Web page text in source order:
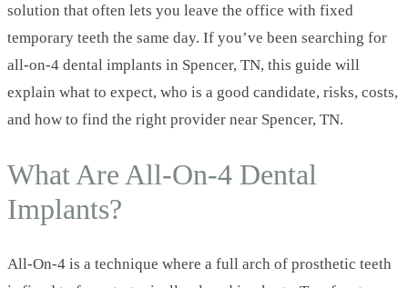
solution that often lets you leave the office with fixed
temporary teeth the same day. If you’ve been searching for
all-on-4 dental implants in Spencer, TN, this guide will
explain what to expect, who is a good candidate, risks, costs,
and how to find the right provider near Spencer, TN.
What Are All‑On‑4 Dental
Implants?
All‑On‑4 is a technique where a full arch of prosthetic teeth